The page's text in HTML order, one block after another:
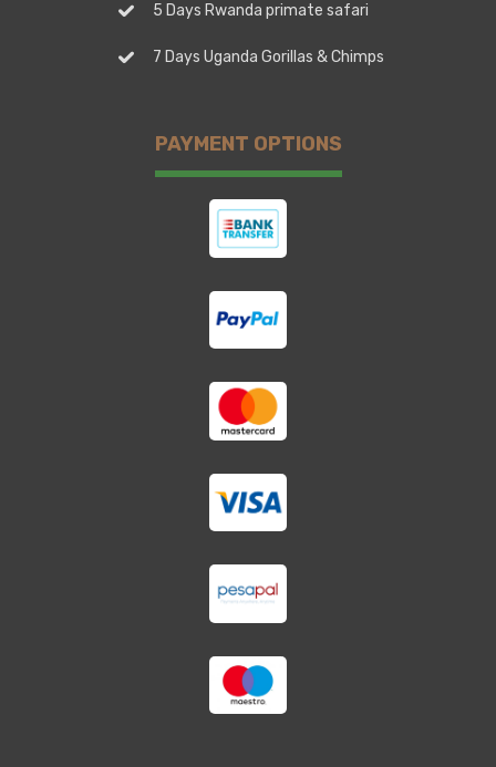
5 Days Rwanda primate safari
7 Days Uganda Gorillas & Chimps
PAYMENT OPTIONS